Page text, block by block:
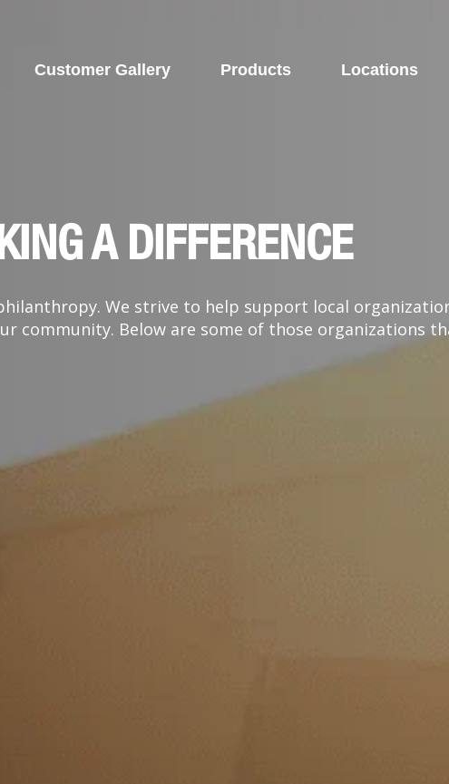
Customer Gallery Products Locations
A DIFFERENCE
We strive to help support local
community. Below are some of those organizations